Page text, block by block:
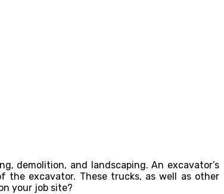
demolition, and landscaping. An excavator’s
excavator. These trucks, as well as other
your job site?